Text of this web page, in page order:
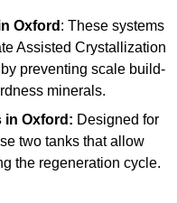
Oxford : These systems
Assisted Crystallization
preventing scale build-
minerals.
in Oxford: Designed for
two tanks that allow
the regeneration cycle.